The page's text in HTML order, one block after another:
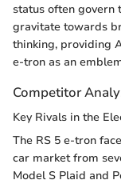
status often govern
gravitate towards
thinking, providing
e-tron as an
Competitor
Key Rivals in the
The RS 5 e-tron
car market from
Model S Plaid and